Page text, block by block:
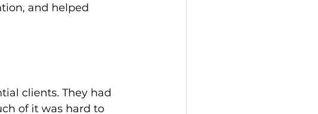
and helped
clients. They had
of it was hard to